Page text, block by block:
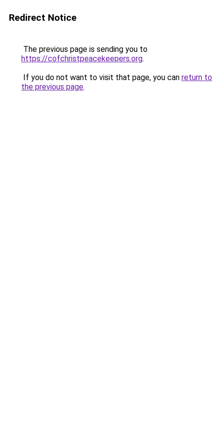
Redirect Notice
The previous page is sending you to
https://cofchristpeacekeepers.org.
If you do not want to visit that page, you can return to
the previous page.